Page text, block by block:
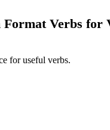
Format Verbs for
for useful verbs.